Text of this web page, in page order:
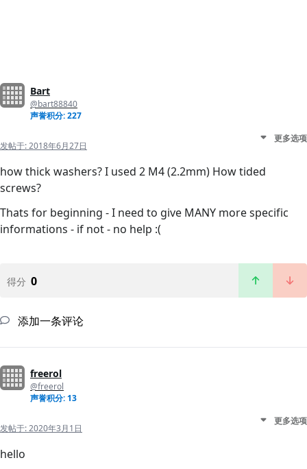
Bart
@bart88840
声誉积分: 227
发帖于:2018年6月27日
更多选项
how thick washers? I used 2 M4 (2.2mm) How tided
screws?
Thats for beginning - I need to give MANY more specific
informations - if not - no help :(
得分 0
添加一条评论
freerol
@freerol
声誉积分: 13
发帖于:2020年3月1日
更多选项
hello